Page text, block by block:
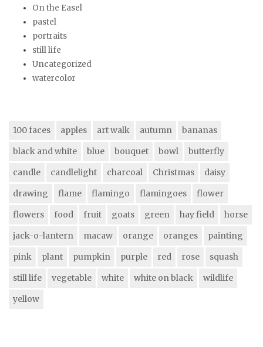
On the Easel
pastel
portraits
still life
Uncategorized
watercolor
100 faces apples art walk autumn
bananas
black and white
blue bouquet bowl
butterfly
candle
candlelight charcoal Christmas
daisy
drawing
flame flamingo flamingoes
flower
flowers
food fruit goats green hay field
horse
jack-o-lantern
macaw orange oranges
painting
pink
plant pumpkin purple red rose
squash
still life
vegetable white white on black
wildlife
yellow